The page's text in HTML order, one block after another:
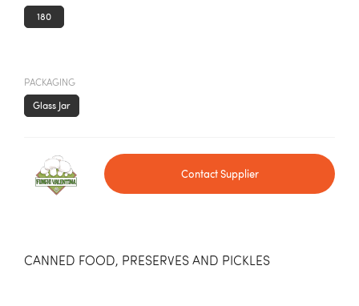
180
PACKAGING
Glass Jar
Contact Supplier
CANNED FOOD, PRESERVES AND PICKLES